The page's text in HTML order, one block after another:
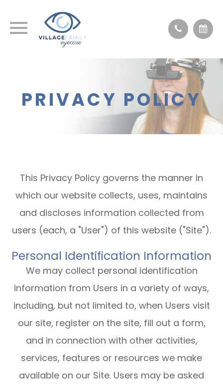
PRIVACY POLICY
This Privacy Policy governs the manner in
which our website collects, uses, maintains
and discloses information collected from
users (each, a "User") of this website ("Site").
Personal Identification Information
We may collect personal identification
information from Users in a variety of ways,
including, but not limited to, when Users visit
our site, register on the site, fill out a form,
and in connection with other activities,
services, features or resources we make
available on our Site. Users may be asked